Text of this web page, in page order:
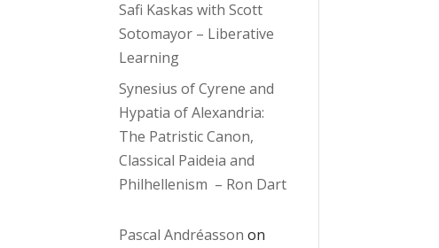
Safi Kaskas with Scott
Sotomayor – Liberative
Learning
Synesius of Cyrene and
Hypatia of Alexandria:
The Patristic Canon,
Classical Paideia and
Philhellenism – Ron Dart
Pascal Andréasson on